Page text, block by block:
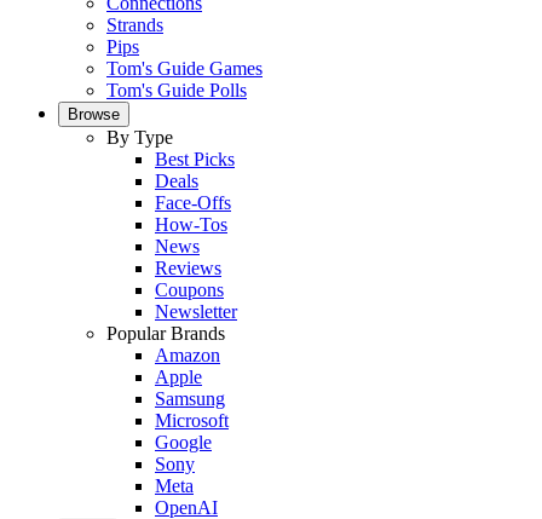
Strands
Pips
Tom's Guide Games
Tom's Guide Polls
Browse
By Type
Best Picks
Deals
Face-Offs
How-Tos
News
Reviews
Coupons
Newsletter
Popular Brands
Amazon
Apple
Samsung
Microsoft
Google
Sony
Meta
OpenAI